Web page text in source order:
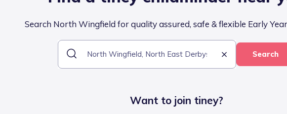
Search North Wingfield for quality assured, safe & flexible Early
Search
Want to join tiney?